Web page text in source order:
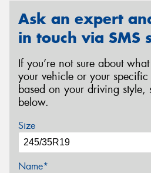
Ask an expert
in touch via SMS
If you’re not sure about
your vehicle or your specific
based on your driving style,
below.
Size
Name*